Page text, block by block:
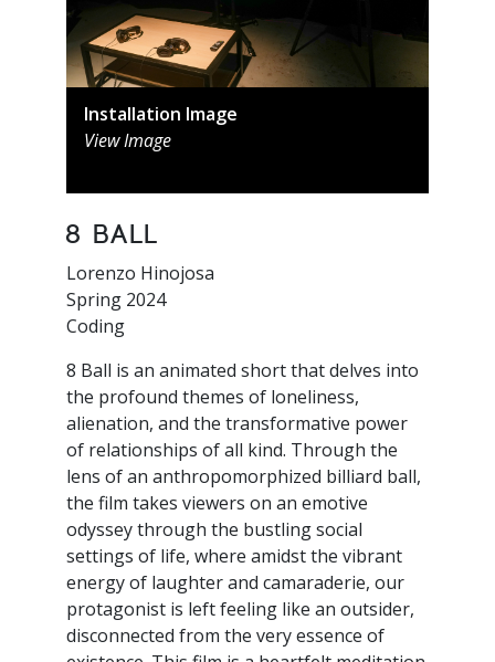
Installation Image
View Image
8 Ball
Lorenzo Hinojosa
Spring 2024
Coding
8 Ball is an animated short that delves into
the profound themes of loneliness,
alienation, and the transformative power
of relationships of all kind. Through the
lens of an anthropomorphized billiard ball,
the film takes viewers on an emotive
odyssey through the bustling social
settings of life, where amidst the vibrant
energy of laughter and camaraderie, our
protagonist is left feeling like an outsider,
disconnected from the very essence of